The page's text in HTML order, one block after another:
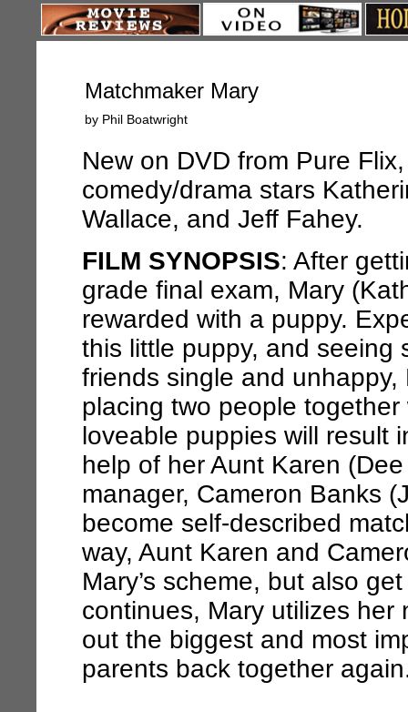
Matchmaker Mary
by Phil Boatwright
New on DVD from Pure
comedy/drama stars
Wallace, and Jeff Fahey.
FILM SYNOPSIS: After
grade final exam, Mary
rewarded with a puppy.
this little puppy, and seeing
friends single and
placing two people
loveable puppies will result
help of her Aunt Karen
manager, Cameron Banks
become self-described
way, Aunt Karen and
Mary’s scheme, but also
continues, Mary utilizes her
out the biggest and most
parents back together